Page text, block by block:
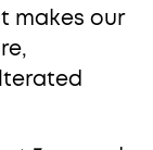
makes our